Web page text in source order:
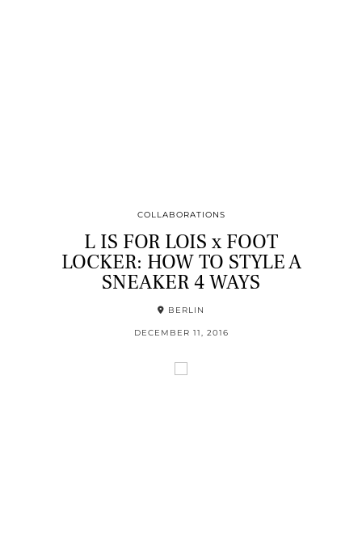
COLLABORATIONS
L IS FOR LOIS x FOOT
LOCKER: HOW TO STYLE A
SNEAKER 4 WAYS
BERLIN
DECEMBER 11, 2016